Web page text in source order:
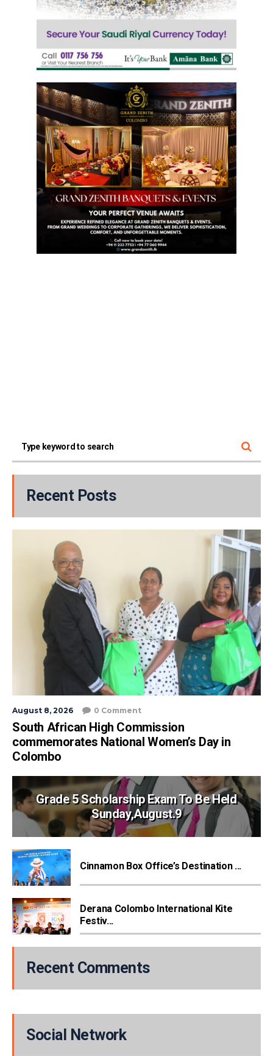
Recent Posts
August 8, 2026 0 Comment
South African High Commission
commemorates National Women’s Day in
Colombo
Grade 5 Scholarship Exam To Be Held
Sunday,August.9
Cinnamon Box Office’s Destination ...
Derana Colombo International Kite
Festiv...
Recent Comments
Social Network